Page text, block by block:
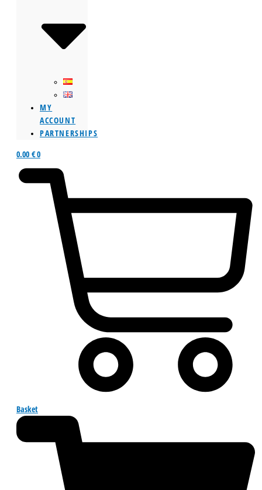
MY
ACCOUNT
PARTNERSHIPS
0.00 €0
Basket